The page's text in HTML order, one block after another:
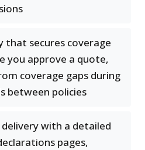
that secures coverage
you approve a quote,
coverage gaps during
between policies
with a detailed
pages,